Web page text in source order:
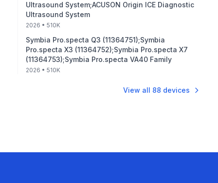
Ultrasound System;ACUSON Origin ICE Diagnostic
Ultrasound System
2026 • 510K
Symbia Pro.specta Q3 (11364751);Symbia
Pro.specta X3 (11364752);Symbia Pro.specta X7
(11364753);Symbia Pro.specta VA40 Family
2026 • 510K
View all 88 devices